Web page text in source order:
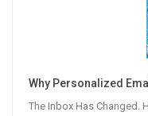
Advertising
Why Personalized
The Inbox Has Changed.